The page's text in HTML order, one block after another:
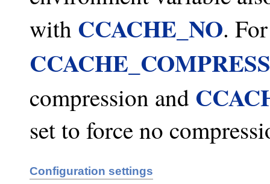
with CCACHE_NO.
CCACHE_COMPRESS
compression and
set to force no
Configuration settings